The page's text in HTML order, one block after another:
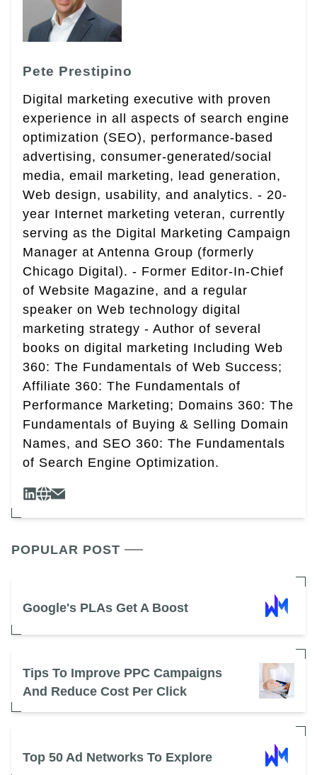
Pete Prestipino
Digital marketing executive with proven
experience in all aspects of search engine
optimization (SEO), performance-based
advertising, consumer-generated/social
media, email marketing, lead generation,
Web design, usability, and analytics. - 20-
year Internet marketing veteran, currently
serving as the Digital Marketing Campaign
Manager at Antenna Group (formerly
Chicago Digital). - Former Editor-In-Chief
of Website Magazine, and a regular
speaker on Web technology digital
marketing strategy - Author of several
books on digital marketing Including Web
360: The Fundamentals of Web Success;
Affiliate 360: The Fundamentals of
Performance Marketing; Domains 360: The
Fundamentals of Buying & Selling Domain
Names, and SEO 360: The Fundamentals
of Search Engine Optimization.
POPULAR POST
Google's PLAs Get A Boost
Tips To Improve PPC Campaigns
And Reduce Cost Per Click
Top 50 Ad Networks To Explore